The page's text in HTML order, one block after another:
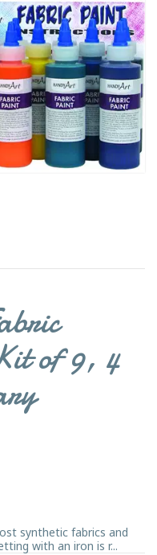
of 9, 4
synthetic fabrics and
with an iron is r...